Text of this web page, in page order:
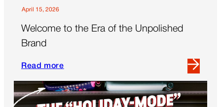
April 15, 2026
Welcome to the Era of the Unpolished
Brand
Read more
Read
more
about